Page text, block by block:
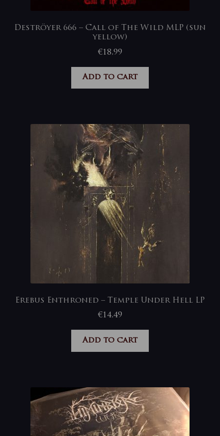
Deströyer 666 – Call of The Wild MLP (sun
yellow)
€18,99
Add to cart
Erebus Enthroned – Temple Under Hell LP
€14,49
Add to cart